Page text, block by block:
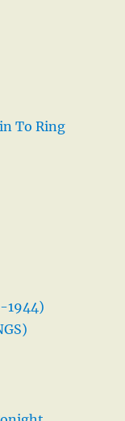
To Ring
1944)